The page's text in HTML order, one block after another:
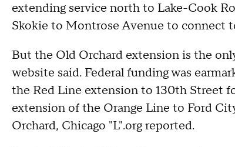
extending service north to Lake-Cook
Skokie to Montrose Avenue to connect
But the Old Orchard extension is the
website said. Federal funding was
the Red Line extension to 130th Street
extension of the Orange Line to Ford
Orchard, Chicago "L".org reported.